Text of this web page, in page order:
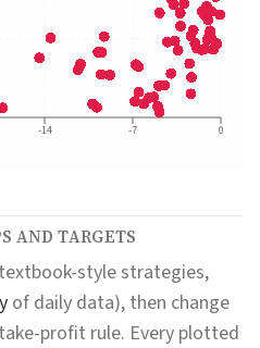
-14 -7 0
AND TARGETS
textbook-style strategies,
of daily data), then change
profit rule. Every plotted